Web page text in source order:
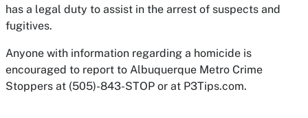
has a legal duty to assist in the arrest of suspects and
fugitives.
Anyone with information regarding a homicide is
encouraged to report to Albuquerque Metro Crime
Stoppers at (505)-843-STOP or at P3Tips.com.